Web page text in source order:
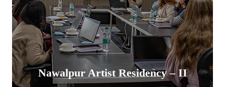
Nawalpur Artist Residency – II